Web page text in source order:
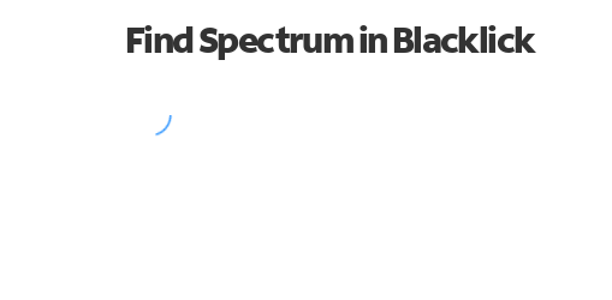
Find Spectrum in Blacklick